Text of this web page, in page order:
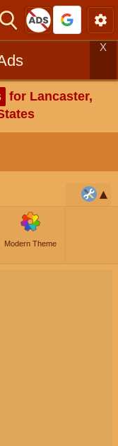
X
for Lancaster,
Modern Theme